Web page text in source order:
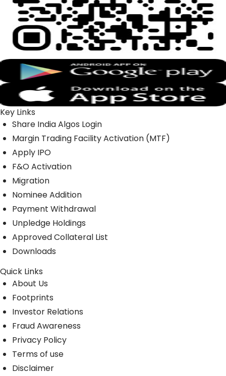
Key Links
Share India Algos Login
Margin Trading Facility Activation (MTF)
Apply IPO
F&O Activation
Migration
Nominee Addition
Payment Withdrawal
Unpledge Holdings
Approved Collateral List
Downloads
Quick Links
About Us
Footprints
Investor Relations
Fraud Awareness
Privacy Policy
Terms of use
Disclaimer